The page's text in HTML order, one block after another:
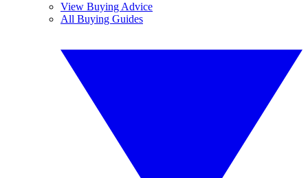
View Buying Advice
All Buying Guides